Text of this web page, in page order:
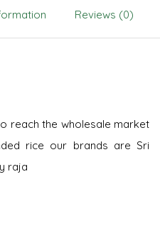
Reviews (0)
reach the wholesale market
rice our brands are Sri
raja